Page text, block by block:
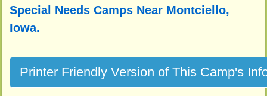
Special Needs Camps Near Montciello,
Iowa.